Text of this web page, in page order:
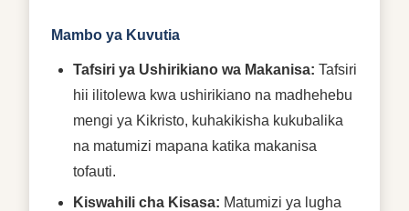
Mambo ya Kuvutia
Tafsiri ya Ushirikiano wa Makanisa: Tafsiri
hii ilitolewa kwa ushirikiano na madhehebu
mengi ya Kikristo, kuhakikisha kukubalika
na matumizi mapana katika makanisa
tofauti.
Kiswahili cha Kisasa: Matumizi ya lugha